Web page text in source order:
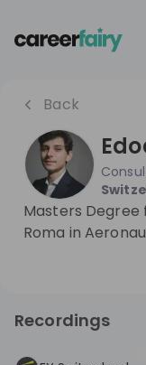
Back
Masters Degree
Roma in
Recordings
2 years ago